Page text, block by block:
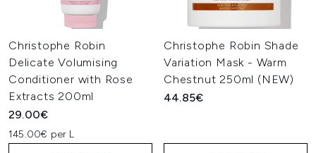
Christophe Robin
Delicate Volumising
Conditioner with Rose
Extracts 200ml
29.00€
145.00€ per L
Christophe Robin Shade
Variation Mask - Warm
Chestnut 250ml (NEW)
44.85€